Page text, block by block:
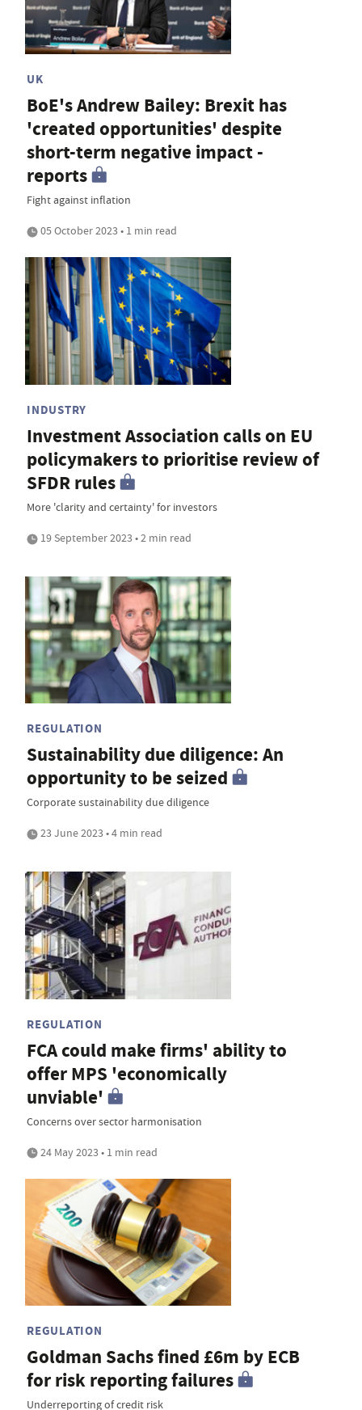
UK
BoE's Andrew Bailey: Brexit has
'created opportunities' despite
short-term negative impact -
reports
Fight against inflation
05 October 2023 • 1 min read
INDUSTRY
Investment Association calls on EU
policymakers to prioritise review of
SFDR rules
More 'clarity and certainty' for investors
19 September 2023 • 2 min read
REGULATION
Sustainability due diligence: An
opportunity to be seized
Corporate sustainability due diligence
23 June 2023 • 4 min read
REGULATION
FCA could make firms' ability to
offer MPS 'economically
unviable'
Concerns over sector harmonisation
24 May 2023 • 1 min read
REGULATION
Goldman Sachs fined £6m by ECB
for risk reporting failures
Underreporting of credit risk